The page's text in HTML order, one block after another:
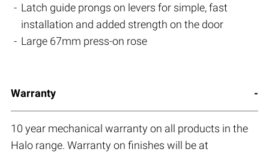
Latch guide prongs on levers for simple, fast
installation and added strength on the door
Large 67mm press-on rose
Warranty
10 year mechanical warranty on all products in the
Halo range. Warranty on finishes will be at